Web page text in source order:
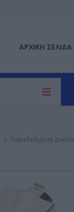
ΑΡΧΙΚΉ ΣΕΛΊΔΑ
Παρελκόμενα